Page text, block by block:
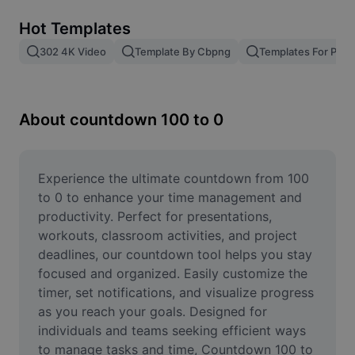
Image merge
Resize Image
Meme Generator
AI Text Remover
AI People Remover
AI Inpainting
Face Cutout
Hot Templates
302 4K Video Template By Cbpng Templates For
About countdown 100 to 0
Experience the ultimate countdown from 100
to 0 to enhance your time management and
productivity. Perfect for presentations,
workouts, classroom activities, and project
deadlines, our countdown tool helps you stay
focused and organized. Easily customize the
timer, set notifications, and visualize progress
as you reach your goals. Designed for
individuals and teams seeking efficient ways
to manage tasks and time, Countdown 100 to